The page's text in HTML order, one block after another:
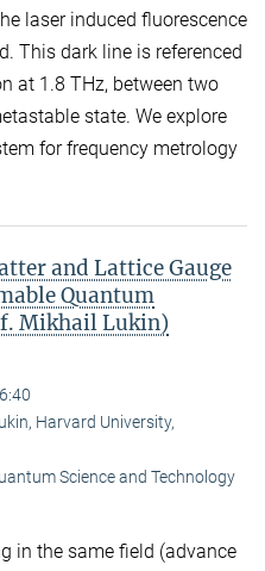
laser induced fluorescence
This dark line is referenced
at 1.8 THz, between two
state. We explore
for frequency metrology
and Lattice Gauge
Quantum
Mikhail Lukin)
Harvard University,
Science and Technology
in the same field (advance